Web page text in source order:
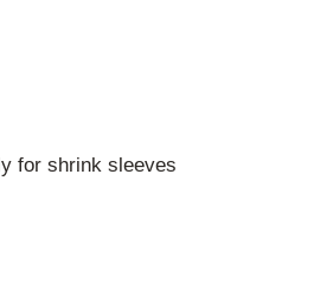
for shrink sleeves